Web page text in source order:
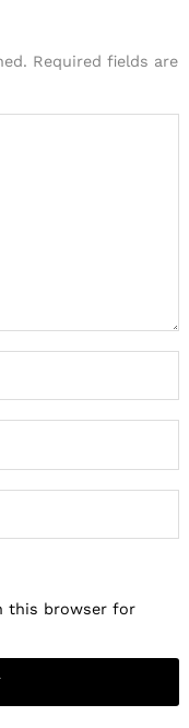
Required fields are
this browser for